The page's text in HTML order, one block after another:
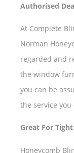
Authorised
At Complete
Norman
regarded and
the window
you can be
the service you
Great For
Honeycomb